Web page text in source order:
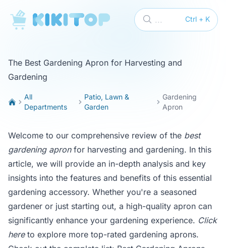
KikiTop Ctrl + K
...
The Best Gardening Apron for Harvesting and
Gardening
All
Departments
Patio, Lawn &
Garden
Gardening
Apron
Welcome to our comprehensive review of the best
gardening apronfor harvesting and gardening. In this
article, we will provide an in-depth analysis and key
insights into the features and benefits of this essential
gardening accessory. Whether you're a seasoned
gardener or just starting out, a high-quality apron can
significantly enhance your gardening experience. Click
hereto explore more top-rated gardening aprons.